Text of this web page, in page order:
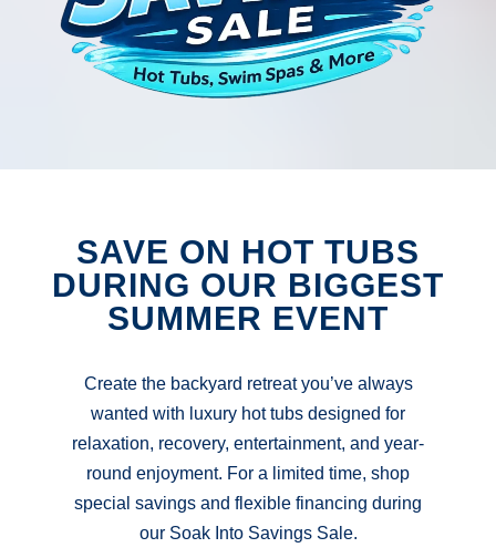
SAVE ON HOT TUBS
DURING OUR BIGGEST
SUMMER EVENT
Create the backyard retreat you’ve always
wanted with luxury hot tubs designed for
relaxation, recovery, entertainment, and year-
round enjoyment. For a limited time, shop
special savings and flexible financing during
our Soak Into Savings Sale.